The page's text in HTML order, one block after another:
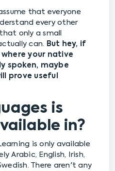
that everyone
every other
only a small
can. But hey, if
your native
spoken, maybe
prove useful
is
in?
is only available
Arabic, English, Irish,
There aren't any